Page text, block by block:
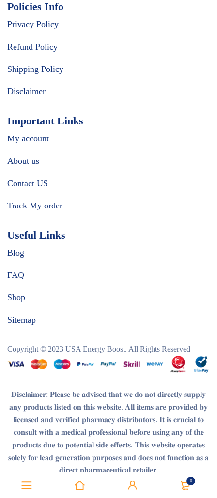
0
Policies Info
Privacy Policy
Refund Policy
Shipping Policy
Disclaimer
Important Links
My account
About us
Contact US
Track My order
Useful Links
Blog
FAQ
Shop
Sitemap
Copyright © 2023 USA Energy Boost. All Rights Reserved
𝐃𝐢𝐬𝐜𝐥𝐚𝐢𝐦𝐞𝐫: 𝐏𝐥𝐞𝐚𝐬𝐞 𝐛𝐞 𝐚𝐝𝐯𝐢𝐬𝐞𝐝 𝐭𝐡𝐚𝐭 𝐰𝐞 𝐝𝐨 𝐧𝐨𝐭 𝐝𝐢𝐫𝐞𝐜𝐭𝐥𝐲 𝐬𝐮𝐩𝐩𝐥𝐲
𝐚𝐧𝐲 𝐩𝐫𝐨𝐝𝐮𝐜𝐭𝐬 𝐥𝐢𝐬𝐭𝐞𝐝 𝐨𝐧 𝐭𝐡𝐢𝐬 𝐰𝐞𝐛𝐬𝐢𝐭𝐞. 𝐀𝐥𝐥 𝐢𝐭𝐞𝐦𝐬 𝐚𝐫𝐞 𝐩𝐫𝐨𝐯𝐢𝐝𝐞𝐝 𝐛𝐲
𝐥𝐢𝐜𝐞𝐧𝐬𝐞𝐝 𝐚𝐧𝐝 𝐯𝐞𝐫𝐢𝐟𝐢𝐞𝐝 𝐩𝐡𝐚𝐫𝐦𝐚𝐜𝐲 𝐝𝐢𝐬𝐭𝐫𝐢𝐛𝐮𝐭𝐨𝐫𝐬. 𝐈𝐭 𝐢𝐬 𝐜𝐫𝐮𝐜𝐢𝐚𝐥 𝐭𝐨
𝐜𝐨𝐧𝐬𝐮𝐥𝐭 𝐰𝐢𝐭𝐡 𝐚 𝐦𝐞𝐝𝐢𝐜𝐚𝐥 𝐩𝐫𝐨𝐟𝐞𝐬𝐬𝐢𝐨𝐧𝐚𝐥 𝐛𝐞𝐟𝐨𝐫𝐞 𝐮𝐬𝐢𝐧𝐠 𝐚𝐧𝐲 𝐨𝐟 𝐭𝐡𝐞
𝐩𝐫𝐨𝐝𝐮𝐜𝐭𝐬 𝐝𝐮𝐞 𝐭𝐨 𝐩𝐨𝐭𝐞𝐧𝐭𝐢𝐚𝐥 𝐬𝐢𝐝𝐞 𝐞𝐟𝐟𝐞𝐜𝐭𝐬. 𝐓𝐡𝐢𝐬 𝐰𝐞𝐛𝐬𝐢𝐭𝐞 𝐨𝐩𝐞𝐫𝐚𝐭𝐞𝐬
𝐬𝐨𝐥𝐞𝐥𝐲 𝐟𝐨𝐫 𝐥𝐞𝐚𝐝 𝐠𝐞𝐧𝐞𝐫𝐚𝐭𝐢𝐨𝐧 𝐩𝐮𝐫𝐩𝐨𝐬𝐞𝐬 𝐚𝐧𝐝 𝐝𝐨𝐞𝐬 𝐧𝐨𝐭 𝐟𝐮𝐧𝐜𝐭𝐢𝐨𝐧 𝐚𝐬 𝐚
𝐝𝐢𝐫𝐞𝐜𝐭 𝐩𝐡𝐚𝐫𝐦𝐚𝐜𝐞𝐮𝐭𝐢𝐜𝐚𝐥 𝐫𝐞𝐭𝐚𝐢𝐥𝐞𝐫.